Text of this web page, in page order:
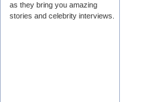
as they bring you amazing
stories and celebrity interviews.